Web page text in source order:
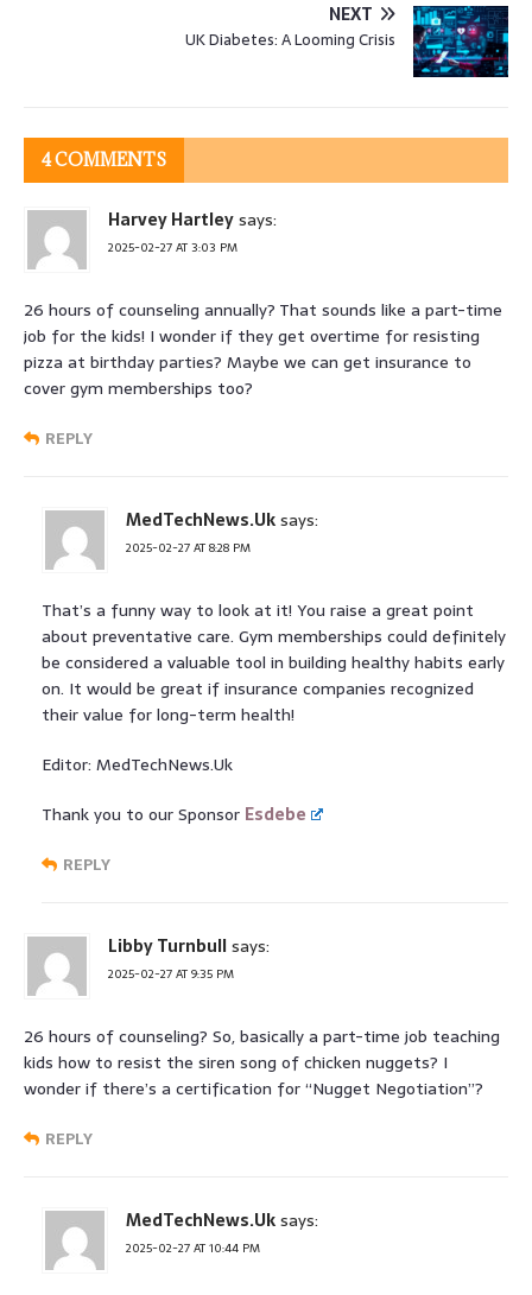
NEXT
UK Diabetes: A Looming Crisis
4 COMMENTS
Harvey Hartleysays:
2025-02-27 AT 3:03 PM
26 hours of counseling annually? That sounds like a part-time
job for the kids! I wonder if they get overtime for resisting
pizza at birthday parties? Maybe we can get insurance to
cover gym memberships too?
REPLY
MedTechNews.Uksays:
2025-02-27 AT 8:28 PM
That’s a funny way to look at it! You raise a great point
about preventative care. Gym memberships could definitely
be considered a valuable tool in building healthy habits early
on. It would be great if insurance companies recognized
their value for long-term health!
Editor: MedTechNews.Uk
Thank you to our Sponsor Esdebe
REPLY
Libby Turnbullsays:
2025-02-27 AT 9:35 PM
26 hours of counseling? So, basically a part-time job teaching
kids how to resist the siren song of chicken nuggets? I
wonder if there’s a certification for “Nugget Negotiation”?
REPLY
MedTechNews.Uksays:
2025-02-27 AT 10:44 PM